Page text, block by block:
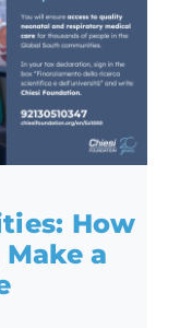
How
a